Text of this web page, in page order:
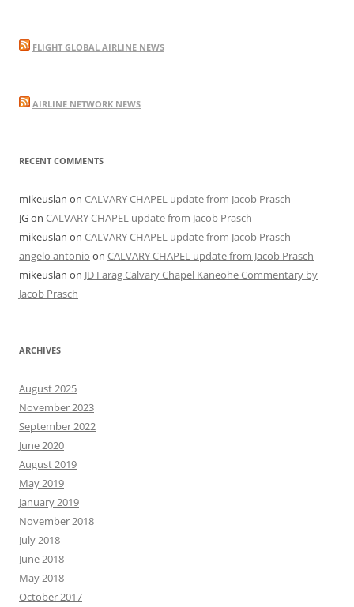
FLIGHT GLOBAL AIRLINE NEWS
AIRLINE NETWORK NEWS
RECENT COMMENTS
mikeuslan on CALVARY CHAPEL update from Jacob Prasch
JGon CALVARY CHAPEL update from Jacob Prasch
mikeuslan on CALVARY CHAPEL update from Jacob Prasch
angelo antonio on CALVARY CHAPEL update from Jacob Prasch
mikeuslan on JD Farag Calvary Chapel Kaneohe Commentary by
Jacob Prasch
ARCHIVES
August 2025
November 2023
September 2022
June 2020
August 2019
May 2019
January 2019
November 2018
July 2018
June 2018
May 2018
October 2017